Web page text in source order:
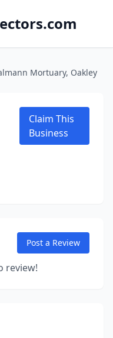
Mortuary, Oakley
Claim This
Business
Post a Review
review!